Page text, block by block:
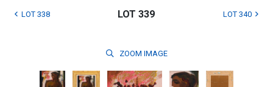
LOT 338 LOT 339 LOT 340
ZOOM IMAGE